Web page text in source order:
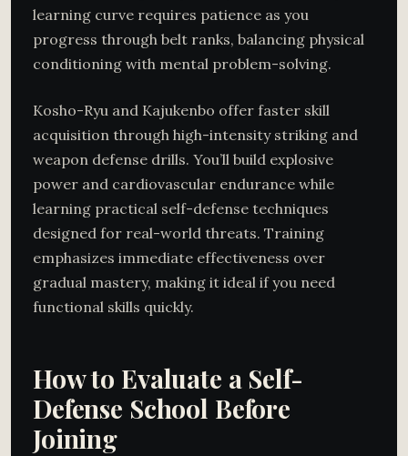
learning curve requires patience as you
progress through belt ranks, balancing physical
conditioning with mental problem-solving.
Kosho-Ryu and Kajukenbo offer faster skill
acquisition through high-intensity striking and
weapon defense drills. You’ll build explosive
power and cardiovascular endurance while
learning practical self-defense techniques
designed for real-world threats. Training
emphasizes immediate effectiveness over
gradual mastery, making it ideal if you need
functional skills quickly.
How to Evaluate a Self-
Defense School Before
Joining